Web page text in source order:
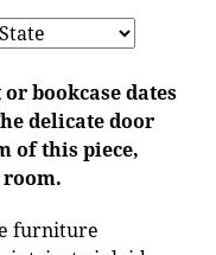
bookcase dates
delicate door
of this piece,
furniture